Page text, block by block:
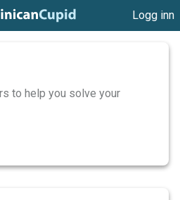
Logg inn
to help you solve your